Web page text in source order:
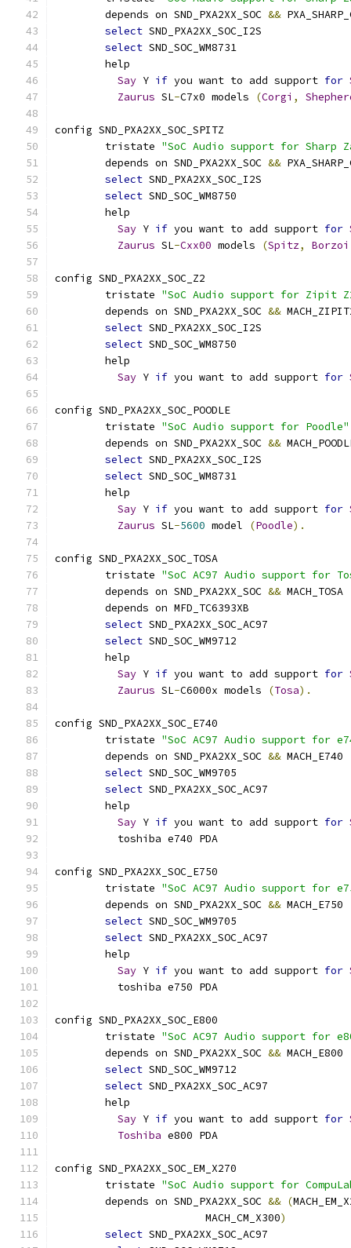
	depends on SND_PXA2XX_SOC
&&
select SND_PXA2XX_SOC_I2S
select SND_SOC_WM8731
	help
Say Y if you want to add support for
Zaurus SL-C7x0 models (Corgi ,
config SND_PXA2XX_SOC_SPITZ
	tristate
"SoC Audio support for Sharp
	depends on SND_PXA2XX_SOC
&&
select SND_PXA2XX_SOC_I2S
select SND_SOC_WM8750
	help
Say Y if you want to add support for
Zaurus SL-Cxx00 models (Spitz, Borzoi
config SND_PXA2XX_SOC_Z2
	tristate
"SoC Audio support for Zipit
	depends on SND_PXA2XX_SOC
&&
select SND_PXA2XX_SOC_I2S
select SND_SOC_WM8750
	help
Say Y if you want to add support for
config SND_PXA2XX_SOC_POODLE
	tristate
"SoC Audio support for Poodle"
	depends on SND_PXA2XX_SOC
&&
select SND_PXA2XX_SOC_I2S
select SND_SOC_WM8731
	help
Say Y if you want to add support for
Zaurus SL-5600 model (Poodle).
config SND_PXA2XX_SOC_TOSA
	tristate
"SoC AC97 Audio support for
	depends on SND_PXA2XX_SOC
&& MACH_TOSA
	depends on MFD_TC6393XB
select SND_PXA2XX_SOC_AC97
select SND_SOC_WM9712
	help
Say Y if you want to add support for
Zaurus SL-C6000x models (Tosa).
config SND_PXA2XX_SOC_E740
	tristate
"SoC AC97 Audio support for
	depends on SND_PXA2XX_SOC
&& MACH_E740
select SND_SOC_WM9705
select SND_PXA2XX_SOC_AC97
	help
Say Y if you want to add support for
	  toshiba e740 PDA
config SND_PXA2XX_SOC_E750
	tristate
"SoC AC97 Audio support for
	depends on SND_PXA2XX_SOC
&& MACH_E750
select SND_SOC_WM9705
select SND_PXA2XX_SOC_AC97
	help
Say Y if you want to add support for
	  toshiba e750 PDA
config SND_PXA2XX_SOC_E800
	tristate
"SoC AC97 Audio support for
	depends on SND_PXA2XX_SOC
&& MACH_E800
select SND_SOC_WM9712
select SND_PXA2XX_SOC_AC97
	help
Say Y if you want to add support for
Toshiba e800 PDA
config SND_PXA2XX_SOC_EM_X270
	tristate
"SoC Audio support for
	depends on SND_PXA2XX_SOC
&& (
			MACH_CM_X300
)
select SND_PXA2XX_SOC_AC97